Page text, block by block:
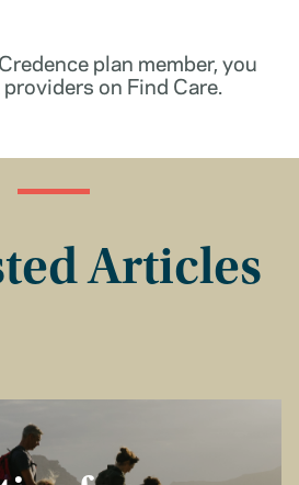
plan member, you
on Find Care.
Articles